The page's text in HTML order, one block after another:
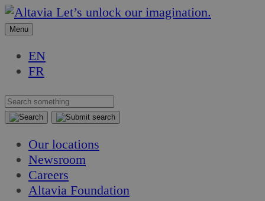
Skip
to
Skip
to
Let’s unlock our imagination.
Menu
EN
FR
Our locations
Newsroom
Careers
Altavia Foundation